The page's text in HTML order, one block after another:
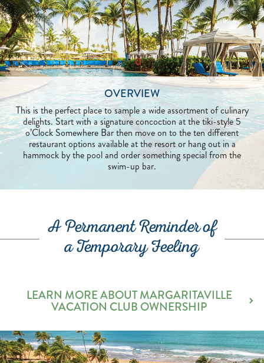
OVERVIEW
This is the perfect place to sample a wide assortment of culinary
delights. Start with a signature concoction at the tiki-style 5
o’Clock Somewhere Bar then move on to the ten different
restaurant options available at the resort or hang out in a
hammock by the pool and order something special from the
swim-up bar.
A Permanent Reminder of
a Temporary Feeling
LEARN MORE ABOUT MARGARITAVILLE
VACATION CLUB OWNERSHIP